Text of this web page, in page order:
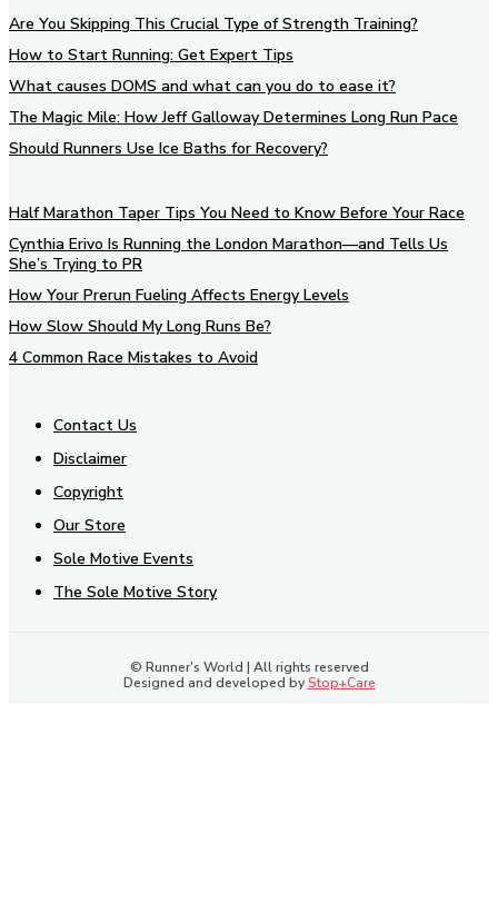
Are You Skipping This Crucial Type of Strength Training?
How to Start Running: Get Expert Tips
What causes DOMS and what can you do to ease it?
The Magic Mile: How Jeff Galloway Determines Long Run Pace
Should Runners Use Ice Baths for Recovery?
Half Marathon Taper Tips You Need to Know Before Your Race
Cynthia Erivo Is Running the London Marathon—and Tells Us
She’s Trying to PR
How Your Prerun Fueling Affects Energy Levels
How Slow Should My Long Runs Be?
4 Common Race Mistakes to Avoid
Contact Us
Disclaimer
Copyright
Our Store
Sole Motive Events
The Sole Motive Story
© Runner's World | All rights reserved
Designed and developed byStop+Care